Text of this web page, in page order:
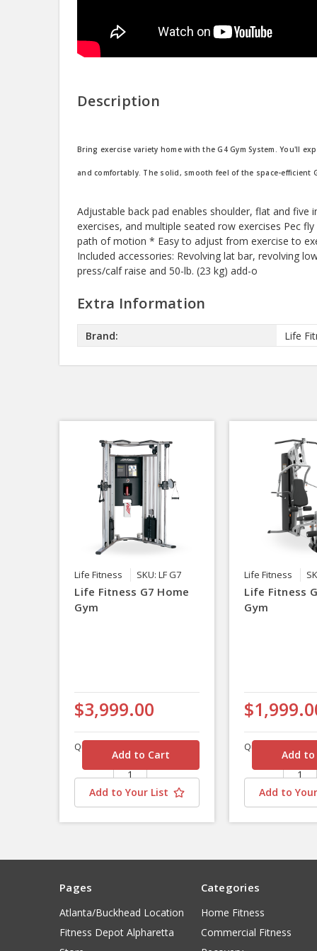
Description
Bring exercise variety home with the G4 Gym System. You'll
and comfortably. The solid, smooth feel of the space-efficient
Adjustable back pad enables shoulder, flat and
exercises, and multiple seated row exercises Pec
path of motion * Easy to adjust from exercise to
Included accessories: Revolving lat bar, revolving
press/calf raise and 50-lb. (23 kg) add-o
Extra Information
Brand: Life
Life Fitness SKU: LF G7
Life Fitness G7 Home
Gym
$3,999.00
Quantity
Add to Your List
Life Fitness
Life Fitness
Gym
Quantity
Add to
Pages
Atlanta/Buckhead Location
Fitness Depot Alpharetta
Categories
Home Fitness
Commercial Fitness